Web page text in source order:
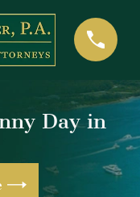
Day in